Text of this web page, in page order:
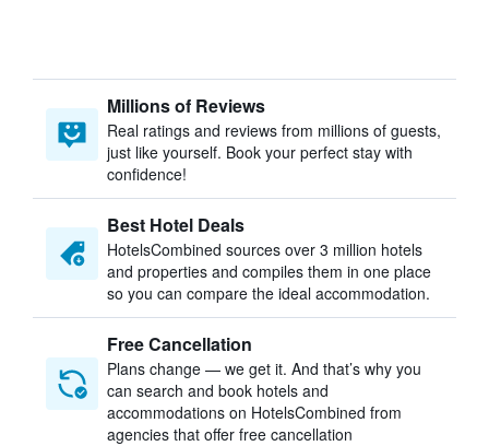
Millions of Reviews
Real ratings and reviews from millions of guests,
just like yourself. Book your perfect stay with
confidence!
Best Hotel Deals
HotelsCombined sources over 3 million hotels
and properties and compiles them in one place
so you can compare the ideal accommodation.
Free Cancellation
Plans change — we get it. And that’s why you
can search and book hotels and
accommodations on HotelsCombined from
agencies that offer free cancellation